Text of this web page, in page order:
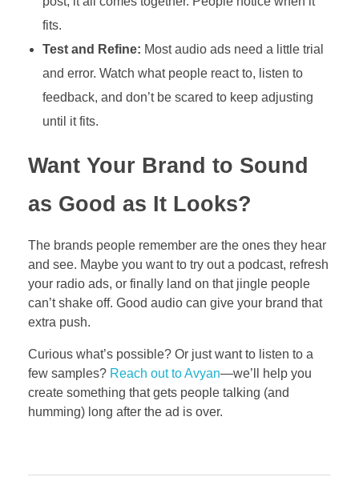
fits.
Test and Refine: Most audio ads need a little trial
and error. Watch what people react to, listen to
feedback, and don’t be scared to keep adjusting
until it fits.
Want Your Brand to Sound
as Good as It Looks?
The brands people remember are the ones they hear
and see. Maybe you want to try out a podcast, refresh
your radio ads, or finally land on that jingle people
can’t shake off. Good audio can give your brand that
extra push.
Curious what’s possible? Or just want to listen to a
few samples? Reach out to Avyan—we’ll help you
create something that gets people talking (and
humming) long after the ad is over.